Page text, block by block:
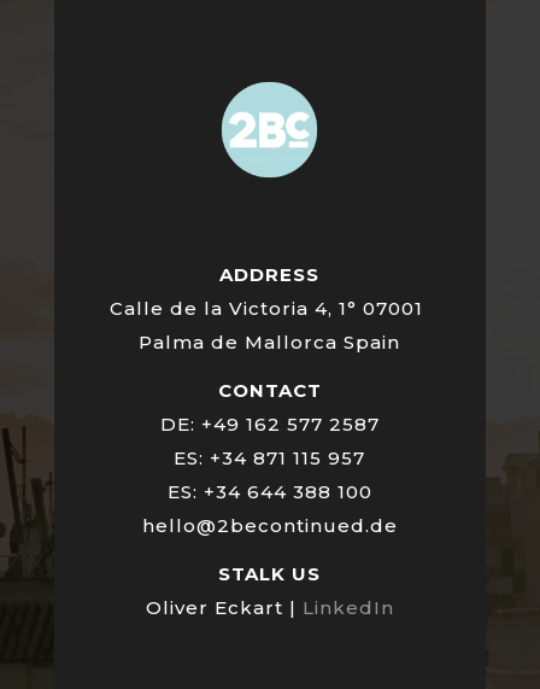
ADDRESS
Calle de la Victoria 4, 1° 07001
Palma de Mallorca Spain
CONTACT
DE: +49 162 577 2587
ES: +34 871 115 957
ES: +34 644 388 100
hello@2becontinued.de
STALK US
Oliver Eckart | LinkedIn